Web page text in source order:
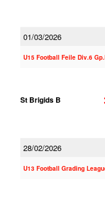
01/03/2026
U15 Football Feile Div.6
St Brigids B
28/02/2026
U13 Football Grading